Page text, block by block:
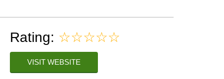
Rating: ☆☆☆☆☆
VISIT WEBSITE